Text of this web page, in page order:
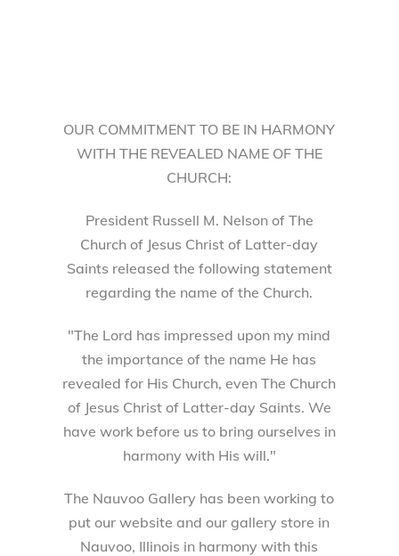
OUR COMMITMENT TO BE IN HARMONY
WITH THE REVEALED NAME OF THE
CHURCH:
President Russell M. Nelson of The
Church of Jesus Christ of Latter-day
Saints released the following statement
regarding the name of the Church.
"The Lord has impressed upon my mind
the importance of the name He has
revealed for His Church, even The Church
of Jesus Christ of Latter-day Saints. We
have work before us to bring ourselves in
harmony with His will."
The Nauvoo Gallery has been working to
put our website and our gallery store in
Nauvoo, Illinois in harmony with this